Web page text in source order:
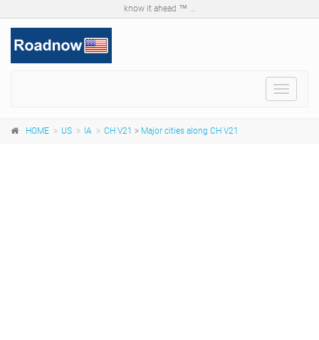
know it ahead ™ ...
Toggle
HOME US IA CH V21 > Major cities along CH V21